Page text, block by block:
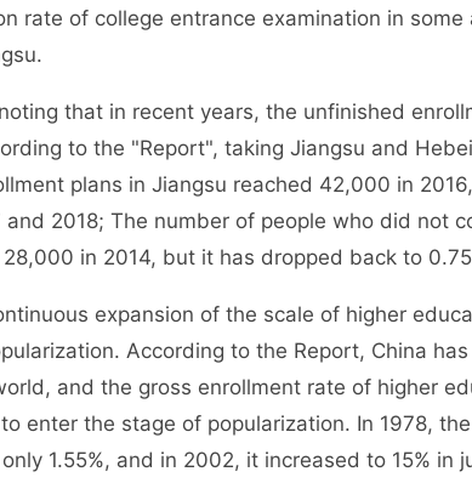
rate of college entrance examination in
that in recent years, the unfinished
to the "Report", taking Jiangsu and
plans in Jiangsu reached 42,000 in
2018; The number of people who did not
in 2014, but it has dropped back to
expansion of the scale of higher
According to the Report, China
and the gross enrollment rate of higher
enter the stage of popularization. In 1978,
1.55%, and in 2002, it increased to 15% in